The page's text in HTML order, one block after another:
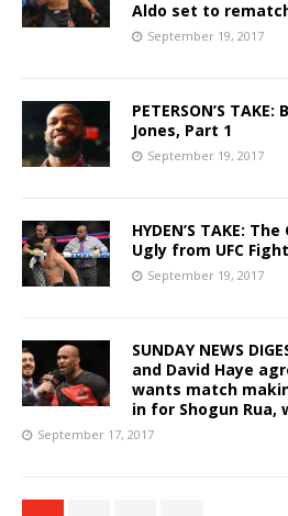
Aldo set to
September 19, 2017
PETERSON’S
Jones, Part 1
September 19, 2017
HYDEN’S TAKE:
Ugly from UFC
September 19, 2017
SUNDAY NEWS
and David Haye
wants match
in for Shogun Rua,
September 17, 2017